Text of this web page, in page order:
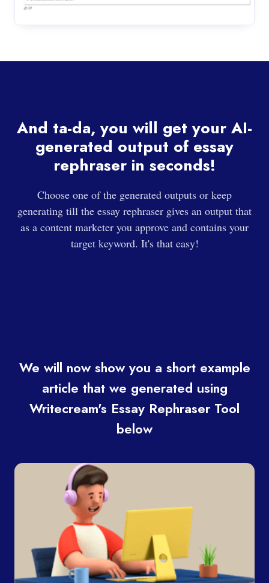
And ta-da, you will get your AI-
generated output of essay
rephraser in seconds!
Choose one of the generated outputs or keep
generating till the essay rephraser gives an output that
as a content marketer you approve and contains your
target keyword. It's that easy!
We will now show you a short example
article that we generated using
Writecream's Essay Rephraser Tool
below